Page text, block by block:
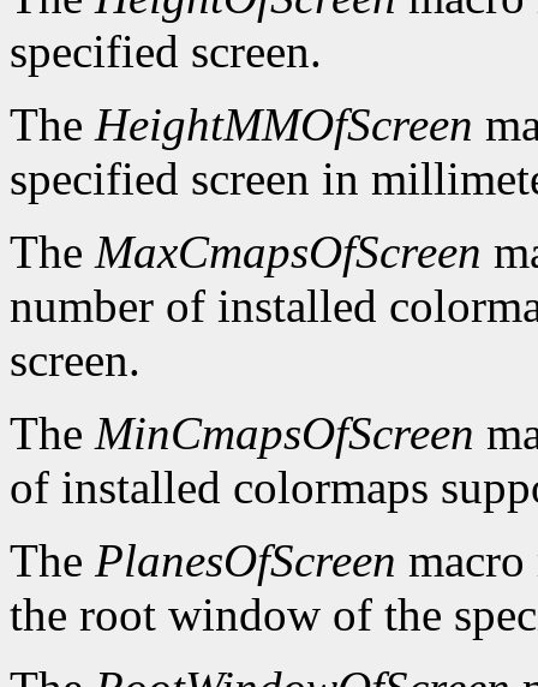
specified screen.
The HeightMMOfScreen
specified screen in
The MaxCmapsOfScreen
number of installed
screen.
The MinCmapsOfScreen
of installed colormaps
The PlanesOfScreen
the root window of the